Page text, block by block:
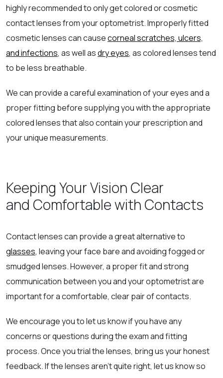
highly recommended to only get colored or cosmetic
contact lenses from your optometrist. Improperly fitted
cosmetic lenses can causecorneal scratches, ulcers,
and infections, as well asdry eyes, as colored lenses tend
to be less breathable.
We can provide a careful examination of your eyes and a
proper fitting before supplying you with the appropriate
colored lenses that also contain your prescription and
your unique measurements.
Keeping Your Vision Clear
and Comfortable with Contacts
Contact lenses can provide a great alternative to
glasses, leaving your face bare and avoiding fogged or
smudged lenses. However, a proper fit and strong
communication between you and your optometrist are
important for a comfortable, clear pair of contacts.
We encourage you to let us know if you have any
concerns or questions during the exam and fitting
process. Once you trial the lenses, bring us your honest
feedback. If the lenses aren’t quite right, let us know so